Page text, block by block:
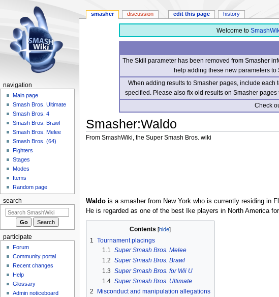
Welcome to
The Skill parameter has been removed from Smasher
help adding these new parameters
When adding results to Smasher pages, include
specified. Please also fix old results on Smasher
Check
Smasher:Waldo
From SmashWiki, the Super Smash Bros. wiki
Waldois a smasher from New York who is currently residing in
He is regarded as one of the best Ike players in North America for
Contents
1 Tournament placings
1.1 Super Smash Bros. Melee
1.2 Super Smash Bros. Brawl
1.3 Super Smash Bros. for Wii U
1.4 Super Smash Bros. Ultimate
2
Misconduct and manipulation allegations
smasher discussion edit this page history
navigation
Main page
Smash Bros. Ultimate
Smash Bros. 4
Smash Bros. Brawl
Smash Bros. Melee
Smash Bros. (64)
Fighters
Stages
Modes
Items
Random page
search
participate
Forum
Community portal
Recent changes
Help
Glossary
Admin noticeboard